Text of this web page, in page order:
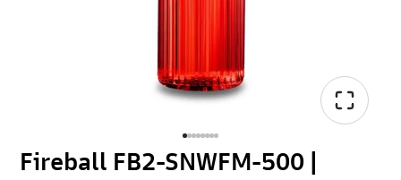
Fireball FB2-SNWFM-500 |